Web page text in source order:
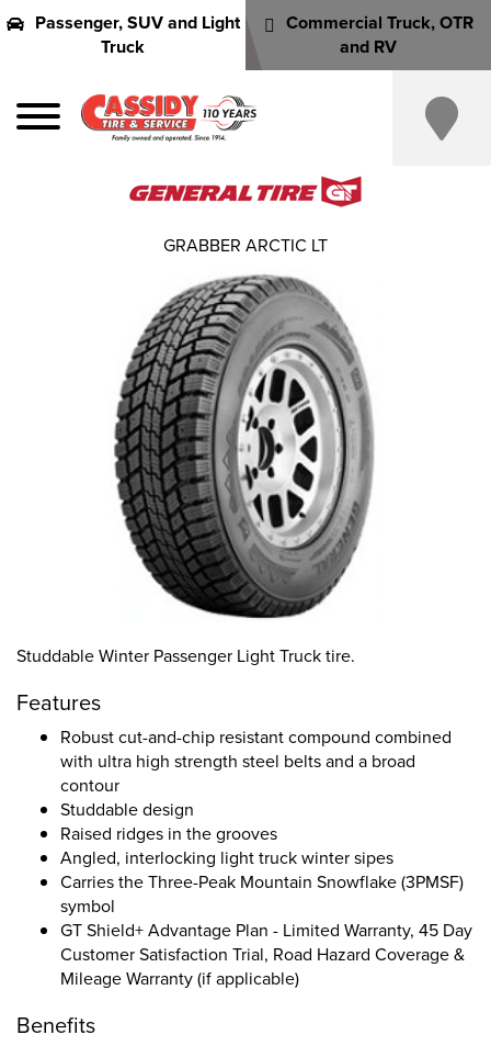
Passenger, SUV and Light
Truck
Commercial Truck, OTR
and RV
Studdable Winter Passenger Light Truck tire.
Features
Robust cut-and-chip resistant compound combined
with ultra high strength steel belts and a broad
contour
Studdable design
Raised ridges in the grooves
Angled, interlocking light truck winter sipes
Carries the Three-Peak Mountain Snowflake (3PMSF)
symbol
GT Shield+ Advantage Plan - Limited Warranty, 45 Day
Customer Satisfaction Trial, Road Hazard Coverage &
Mileage Warranty (if applicable)
Benefits
GRABBER ARCTIC LT